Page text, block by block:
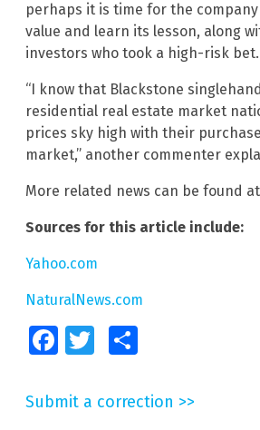
perhaps it is time for the
value and learn its lesson, along
investors who took a high-risk bet.
“I know that Blackstone
residential real estate market
prices sky high with their
market,” another commenter
More related news can be found at
Sources for this article include:
Yahoo.com
NaturalNews.com
FacebookTwitter
Submit a correction >>